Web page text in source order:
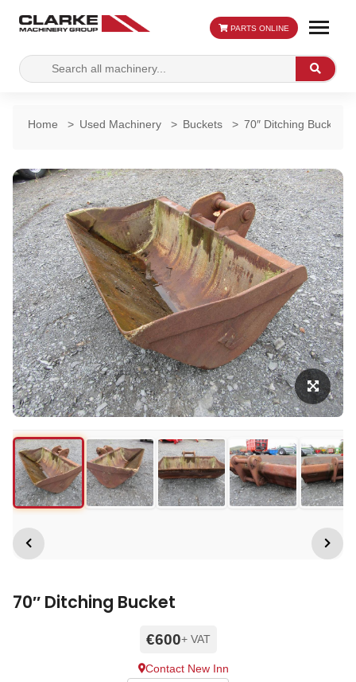
Search
for:
Search
PARTS ONLINE
Home > Used Machinery > Buckets > 70″ Ditching Bucket
70″ Ditching Bucket
€600+ VAT
Contact New Inn